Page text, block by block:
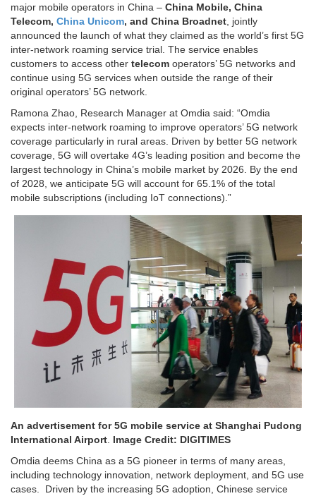
major mobile operators in China – China Mobile, China
Telecom, China Unicom, and China Broadnet, jointly
announced the launch of what they claimed as the world’s first 5G
inter-network roaming service trial. The service enables
customers to access other telecom operators’ 5G networks and
continue using 5G services when outside the range of their
original operators’ 5G network.
Ramona Zhao, Research Manager at Omdia said: “Omdia
expects inter-network roaming to improve operators’ 5G network
coverage particularly in rural areas. Driven by better 5G network
coverage, 5G will overtake 4G’s leading position and become the
largest technology in China’s mobile market by 2026. By the end
of 2028, we anticipate 5G will account for 65.1% of the total
mobile subscriptions (including IoT connections).”
An advertisement for 5G mobile service at Shanghai Pudong
International Airport Image Credit: DIGITIMES
Omdia deems China as a 5G pioneer in terms of many areas,
including technology innovation, network deployment, and 5G use
cases. Driven by the increasing 5G adoption, Chinese service